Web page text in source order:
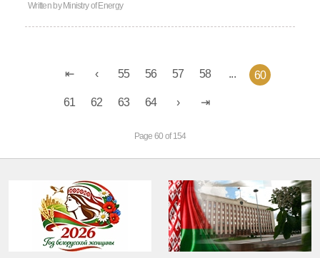
Written by Ministry of Energy
55 56 57 58 ... 60
61 62 63 64
Page 60 of 154